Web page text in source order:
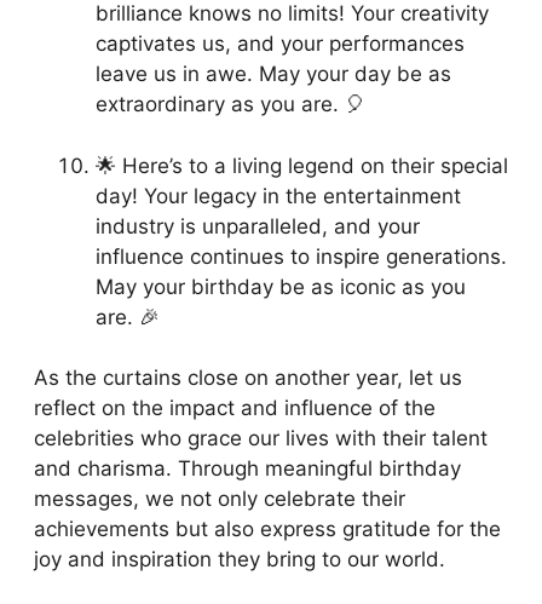
brilliance knows no limits! Your creativity
captivates us, and your performances
leave us in awe. May your day be as
extraordinary as you are. 🎈
🌟 Here’s to a living legend on their special
day! Your legacy in the entertainment
industry is unparalleled, and your
influence continues to inspire generations.
May your birthday be as iconic as you
are. 🎉
As the curtains close on another year, let us
reflect on the impact and influence of the
celebrities who grace our lives with their talent
and charisma. Through meaningful birthday
messages, we not only celebrate their
achievements but also express gratitude for the
joy and inspiration they bring to our world.